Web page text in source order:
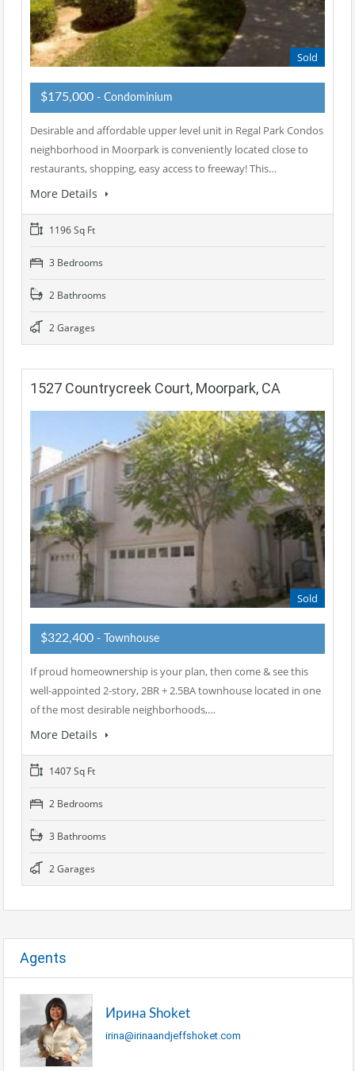
Sold
$175,000 - Condominium
Desirable and affordable upper level unit in Regal Park Condos
neighborhood in Moorpark is conveniently located close to
restaurants, shopping, easy access to freeway! This…
More Details
1196 Sq Ft
3 Bedrooms
2 Bathrooms
2 Garages
1527 Countrycreek Court, Moorpark, CA
Sold
$322,400 - Townhouse
If proud homeownership is your plan, then come & see this
well-appointed 2-story, 2BR + 2.5BA townhouse located in one
of the most desirable neighborhoods,…
More Details
1407 Sq Ft
2 Bedrooms
3 Bathrooms
2 Garages
Agents
Ирина Shoket
irina@irinaandjeffshoket.com